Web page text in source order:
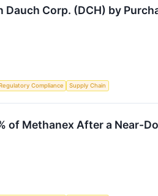
Dauch Corp. (DCH) by
Compliance Supply Chain
of Methanex After a Near-